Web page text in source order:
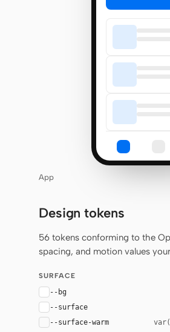
App
Design tokens
56 tokens conforming to the
spacing, and motion values
SURFACE
--bg
--surface
--surface-warm